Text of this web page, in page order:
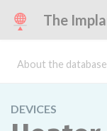
The
About the database
DEVICES